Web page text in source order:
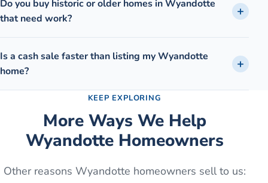
Do you buy historic or older homes in Wyandotte
that need work?
Is a cash sale faster than listing my Wyandotte
home?
KEEP EXPLORING
More Ways We Help
WyandotteHomeowners
Other reasons Wyandotte homeowners sell to us: